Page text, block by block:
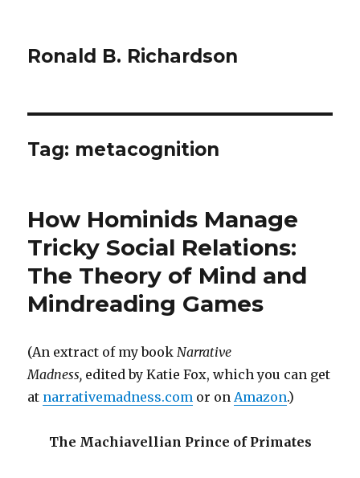
Ronald B. Richardson
Tag: metacognition
How Hominids Manage
Tricky Social Relations:
The Theory of Mind and
Mindreading Games
(An extract of my bookNarrative
Madness, edited by Katie Fox, which you can get
at narrativemadness.com or onAmazon.)
The Machiavellian Prince of Primates